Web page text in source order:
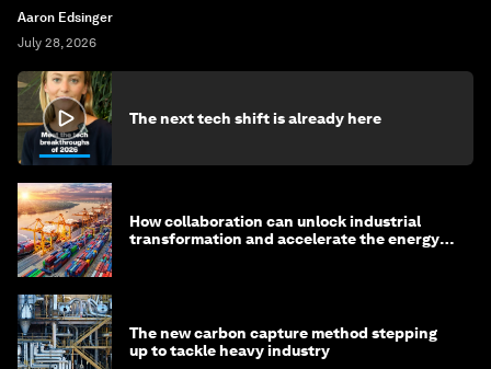
Aaron Edsinger
July 28, 2026
The next tech shift is already here
How collaboration can unlock industrial
transformation and accelerate the energy
The new carbon capture method stepping
up to tackle heavy industry